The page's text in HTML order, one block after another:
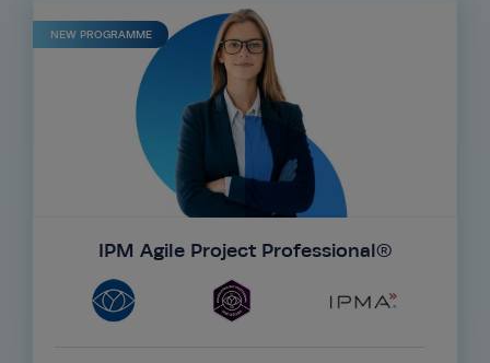
NEW PROGRAMME
IPM Agile Project Professional®